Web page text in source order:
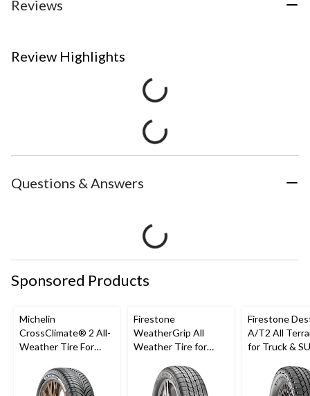
Reviews
Review Highlights
Questions & Answers
Sponsored Products
Michelin
CrossClimate® 2 All-
Weather Tire For
Firestone
WeatherGrip All
Weather Tire for
Firestone
A/T2 All
for Truck &